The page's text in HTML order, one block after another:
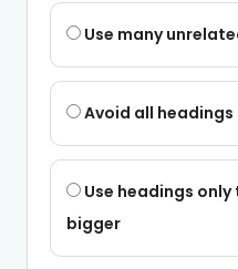
Use many
Avoid all headings
Use headings
bigger